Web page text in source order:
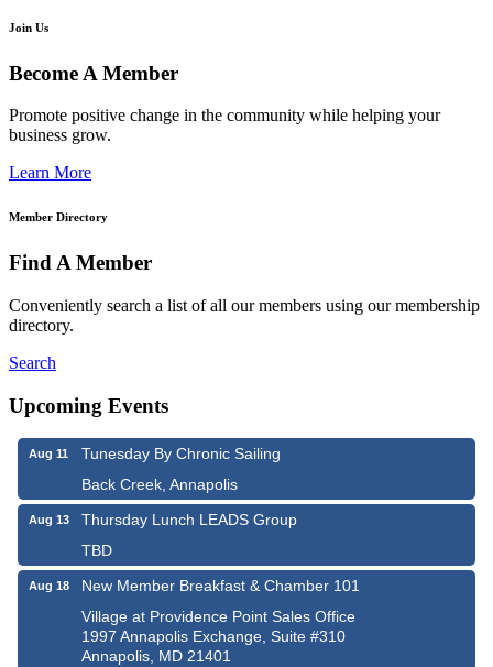
Join Us
Become A Member
Promote positive change in the community while helping your
business grow.
Learn More
Member Directory
Find A Member
Conveniently search a list of all our members using our membership
directory.
Search
Upcoming Events
Aug 11
Tunesday By Chronic Sailing
Back Creek, Annapolis
Aug 13
Thursday Lunch LEADS Group
TBD
Aug 18
New Member Breakfast & Chamber 101
Village at Providence Point Sales Office
1997 Annapolis Exchange, Suite #310
Annapolis, MD 21401